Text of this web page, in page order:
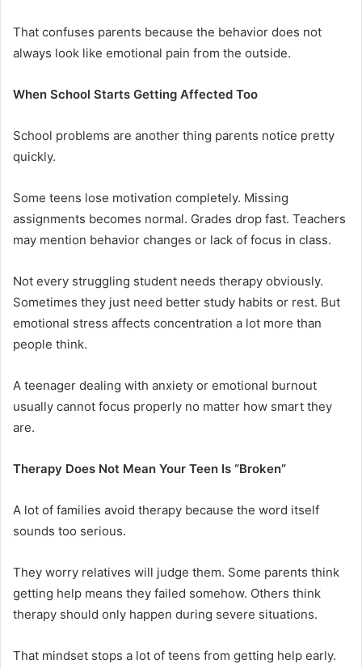
That confuses parents because the behavior does not
always look like emotional pain from the outside.
When School Starts Getting Affected Too
School problems are another thing parents notice pretty
quickly.
Some teens lose motivation completely. Missing
assignments becomes normal. Grades drop fast. Teachers
may mention behavior changes or lack of focus in class.
Not every struggling student needs therapy obviously.
Sometimes they just need better study habits or rest. But
emotional stress affects concentration a lot more than
people think.
A teenager dealing with anxiety or emotional burnout
usually cannot focus properly no matter how smart they
are.
Therapy Does Not Mean Your Teen Is “Broken”
A lot of families avoid therapy because the word itself
sounds too serious.
They worry relatives will judge them. Some parents think
getting help means they failed somehow. Others think
therapy should only happen during severe situations.
That mindset stops a lot of teens from getting help early.